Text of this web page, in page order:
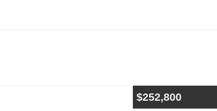
$252,800